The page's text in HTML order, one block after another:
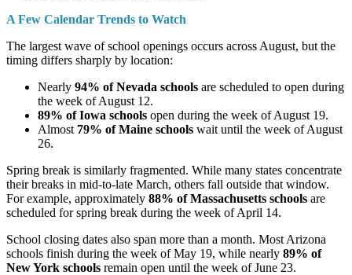
A Few Calendar Trends to Watch
The largest wave of school openings occurs across August, but the
timing differs sharply by location:
Nearly 94% of Nevada schools are scheduled to open during
the week of August 12.
89% of Iowa schools open during the week of August 19.
Almost 79% of Maine schools wait until the week of August
26.
Spring break is similarly fragmented. While many states concentrate
their breaks in mid-to-late March, others fall outside that window.
For example, approximately 88% of Massachusetts schools are
scheduled for spring break during the week of April 14.
School closing dates also span more than a month. Most Arizona
schools finish during the week of May 19, while nearly 89% of
New York schools remain open until the week of June 23.